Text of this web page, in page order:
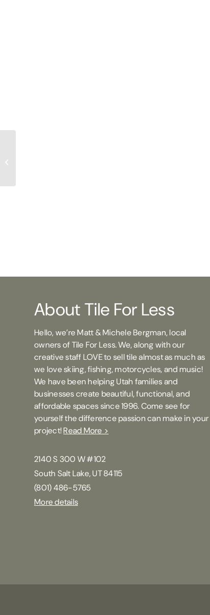
About Tile For Less
Hello, we’re Matt & Michele Bergman, local
owners of Tile For Less. We, along with our
creative staff LOVE to sell tile almost as much as
we love skiing, fishing, motorcycles, and music!
We have been helping Utah families and
businesses create beautiful, functional, and
affordable spaces since 1996. Come see for
yourself the difference passion can make in your
project!Read More >
2140 S 300 W #102
South Salt Lake, UT 84115
(801) 486-5765
More details